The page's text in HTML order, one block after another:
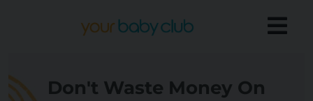
Don't Waste Money On